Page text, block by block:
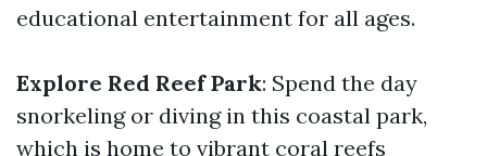
educational entertainment for all ages.
Explore Red Reef Park: Spend the day
snorkeling or diving in this coastal park,
which is home to vibrant coral reefs